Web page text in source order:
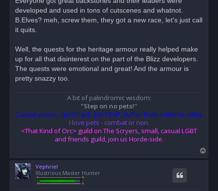
t
developed and used in tons of cutscenes and whatnot.
B.Elves? meh, screw them, they got a new race, let's just call
it quits.
Well, the quests for the heritage armour really helped make
up for all that disinterest on the part of the Blizz developers.
The quests were emotional and great! And the armour is
pretty snazzy too.
A bit of palindromic wisdom:
"Step on no pets!"
Casual player.. don't raid, don't PvP. Suffer from extreme altitis
I love pets - combat or non.
<That Kind of Orc> guild on The Scryers, small, casual LGBT
and friends guild, join us Horde-side.
o
Vephriel
Illustrious Master Hunter